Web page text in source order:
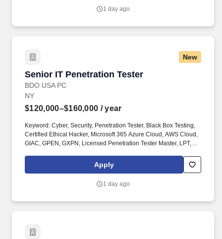
CRTO (or equivalent), CEH, LPT, CompTIA PenTest+, CISSP, or
1 day ago
New
Senior IT Penetration Tester
BDO USA PC
Senior IT Penetration Tester
NY
$120,000–$160,000 / year
Keyword: Cyber, Security, Penetration Tester, Black Box Testing,
Certified Ethical Hacker, Microsoft 365 Azure Cloud, AWS Cloud,
GIAC, GPEN, GXPN, Licensed Penetration Tester Master, LPT,
Wireless. License(s)/Certification(s): OSCP (or equivalent hands-
on penetration testing certification), strongly preferred; additional
CRTO (or equivalent), CEH, LPT, CompTIA PenTest+, CISSP, or
Apply
1 day ago